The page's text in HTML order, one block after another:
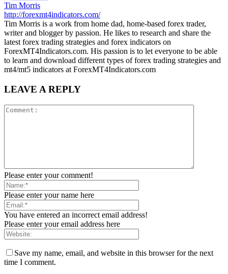
Tim Morris
http://forexmt4indicators.com/
Tim Morris is a work from home dad, home-based forex trader,
writer and blogger by passion. He likes to research and share the
latest forex trading strategies and forex indicators on
ForexMT4Indicators.com. His passion is to let everyone to be able
to learn and download different types of forex trading strategies and
mt4/mt5 indicators at ForexMT4Indicators.com
LEAVE A REPLY
Please enter your comment!
Please enter your name here
You have entered an incorrect email address!
Please enter your email address here
Save my name, email, and website in this browser for the next
time I comment.